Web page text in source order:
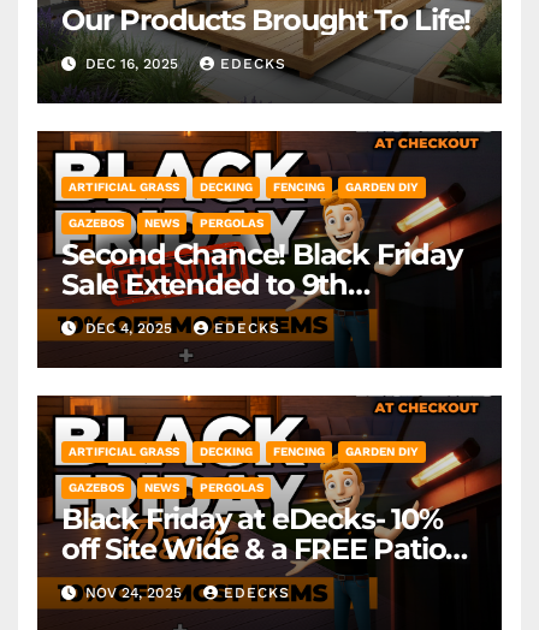
Our Products Brought To Life!
DEC 16, 2025 EDECKS
ARTIFICIAL GRASS DECKING FENCING GARDEN DIY
GAZEBOS NEWS PERGOLAS
Second Chance! Black Friday
Sale Extended to 9th
December! *Exclusions Apply
DEC 4, 2025 EDECKS
ARTIFICIAL GRASS DECKING FENCING GARDEN DIY
GAZEBOS NEWS PERGOLAS
Black Friday at eDecks- 10%
off Site Wide & a FREE Patio
Heater ( worth £79.99)
*Exclusions Apply
NOV 24, 2025 EDECKS